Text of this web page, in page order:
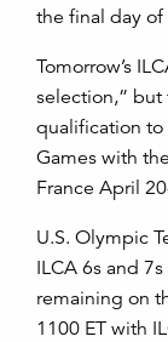
the final day
Tomorrow’s
selection,” but
qualification to
Games with
France April
U.S. Olympic
ILCA 6s and
remaining on
1100 ET with